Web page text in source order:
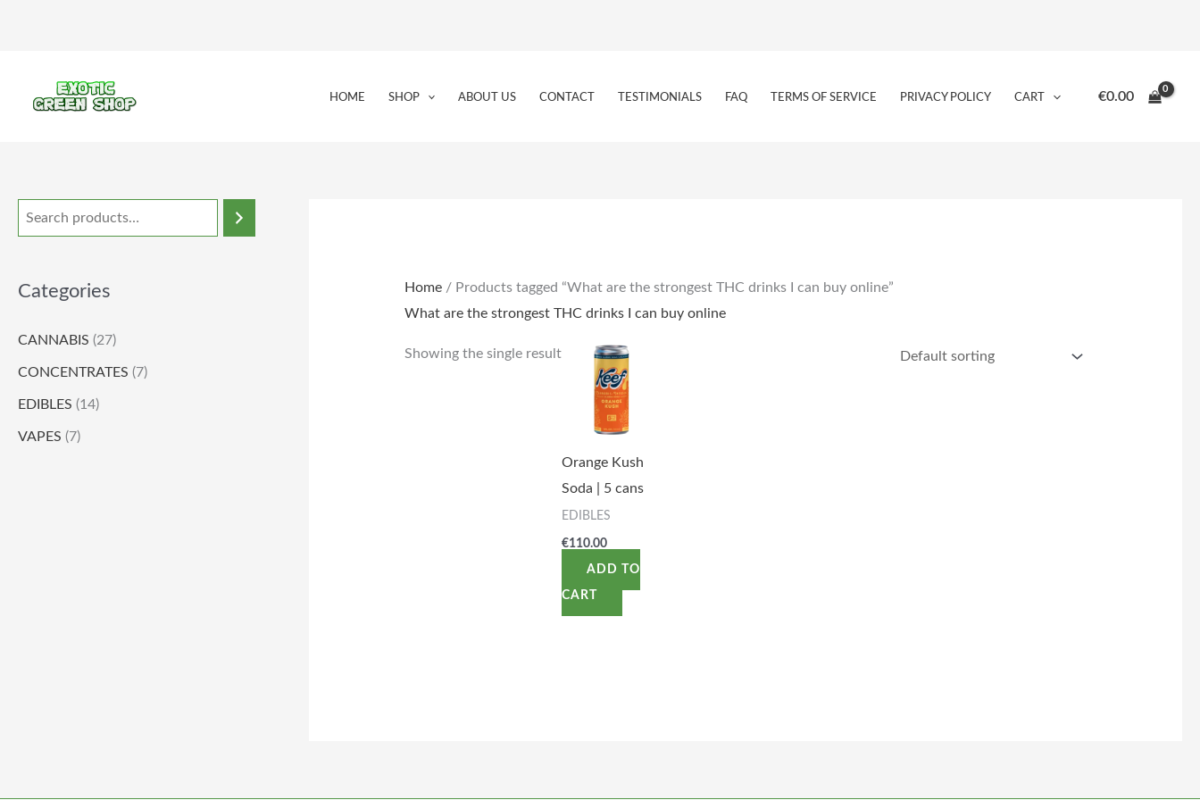
HOME SHOP ABOUT US CONTACT TESTIMONIALS FAQ TERMS OF SERVICE PRIVACY POLICY CART €0.00
Categories
CANNABIS (27)
CONCENTRATES (7)
EDIBLES (14)
VAPES (7)
Home/ Products tagged “What are the strongest THC drinks I can buy online”
What are the strongest THC drinks I can buy online
Showing the single result
Orange Kush
Soda | 5 cans
EDIBLES
€110.00
ADD TO
CART